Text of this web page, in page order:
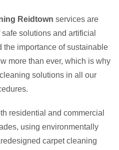
Reidtown services are
solutions and artificial
the importance of sustainable
more than ever, which is why
solutions in all our
residential and commercial
using environmentally
carpet cleaning